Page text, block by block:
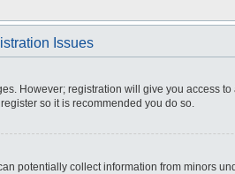
Issues
However; registration will give you access
so it is recommended you do so.
potentially collect information from minors